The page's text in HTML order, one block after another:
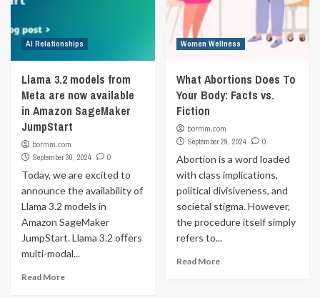
AI Relationships
Llama 3.2 models from
Meta are now available
in Amazon SageMaker
JumpStart
bormm.com
September 30, 2024
0
Today, we are excited to
announce the availability of
Llama 3.2 models in
Amazon SageMaker
JumpStart. Llama 3.2 oﬀers
multi-modal...
Read More
Women Wellness
What Abortions Does To
Your Body: Facts vs.
Fiction
bormm.com
September 29, 2024
0
Abortion is a word loaded
with class implications,
political divisiveness, and
societal stigma. However,
the procedure itself simply
refers to...
Read More